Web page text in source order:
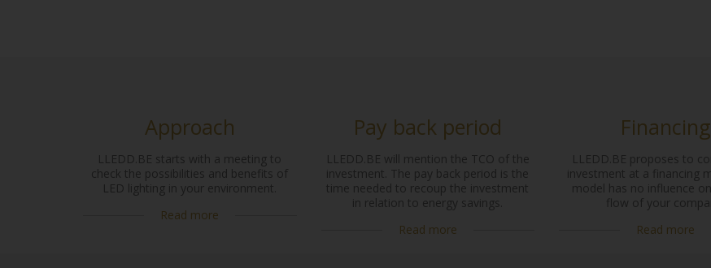
Approach
LLEDD.BE starts with a meeting to
check the possibilities and benefits of
LED lighting in your environment.
Read more
Pay back period
LLEDD.BE will mention the TCO of the
investment. The pay back period is the
time needed to recoup the investment
in relation to energy savings.
Read more
Financing
LLEDD.BE proposes to
investment at a financing
model has no influence
flow of your
Read more